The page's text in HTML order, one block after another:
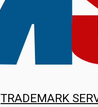
TRADEMARK